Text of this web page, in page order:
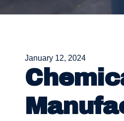
January 12, 2024